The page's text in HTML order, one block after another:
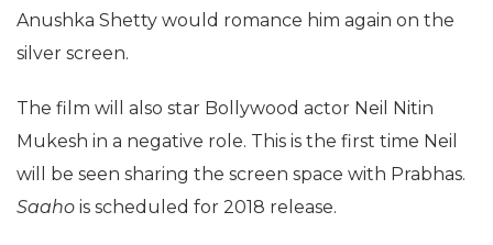
Anushka Shetty would romance him again on the
silver screen.
The film will also star Bollywood actor Neil Nitin
Mukesh in a negative role. This is the first time Neil
will be seen sharing the screen space with Prabhas.
Saaho is scheduled for 2018 release.